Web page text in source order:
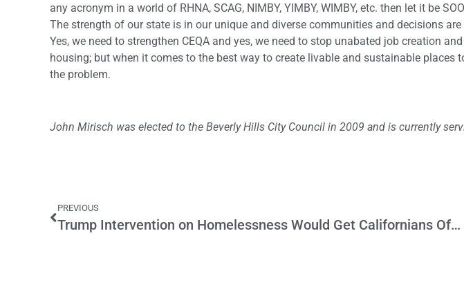
any acronym in a world of RHNA, SCAG, NIMBY, YIMBY, WIMBY, etc. then let it be
The strength of our state is in our unique and diverse communities and decisions
Yes, we need to strengthen CEQA and yes, we need to stop unabated job creation
housing; but when it comes to the best way to create livable and sustainable places
the problem.
John Mirisch was elected to the Beverly Hills City Council in 2009 and is currently
PREVIOUS
Trump Intervention on Homelessness Would Get Californians Off the Hook